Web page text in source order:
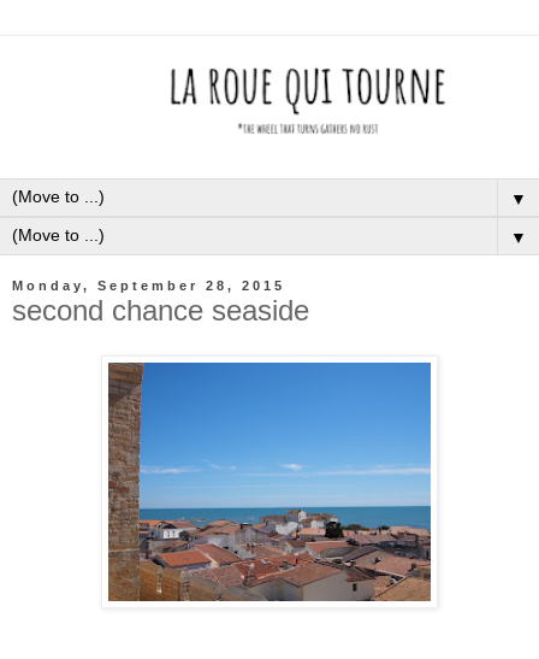
▼
▼
Monday, September 28, 2015
second chance seaside